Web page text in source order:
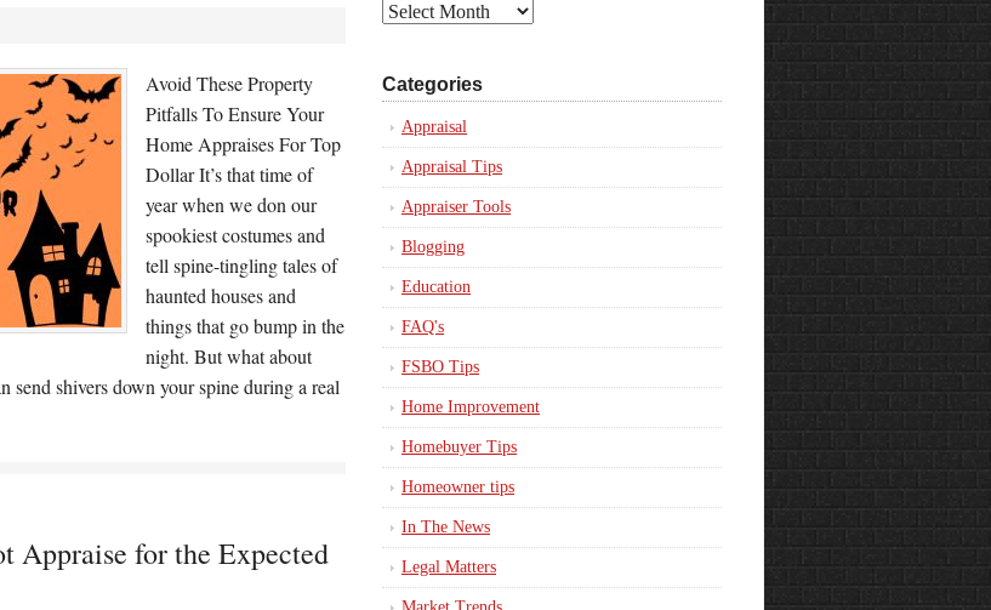
Avoid These Property
Pitfalls To Ensure Your
Home Appraises For Top
Dollar It’s that time of
year when we don our
spookiest costumes and
tell spine-tingling tales of
haunted houses and
things that go bump in the
night. But what about
send shivers down your spine during a real
Appraise for the Expected
Archives
Categories
Appraisal
Appraisal Tips
Appraiser Tools
Blogging
Education
FAQ's
FSBO Tips
Home Improvement
Homebuyer Tips
Homeowner tips
In The News
Legal Matters